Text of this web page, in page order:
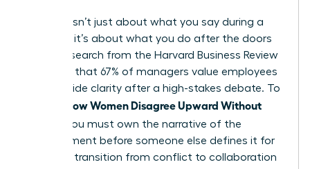
Success isn’t just about what you say during a
meeting; it’s about what you do after the doors
close. Research from the Harvard Business Review
indicates that 67% of managers value employees
who provide clarity after a high-stakes debate. To
How Women Disagree Upward Without
, you must own the narrative of the
disagreement before someone else defines it for
you. This transition from conflict to collaboration